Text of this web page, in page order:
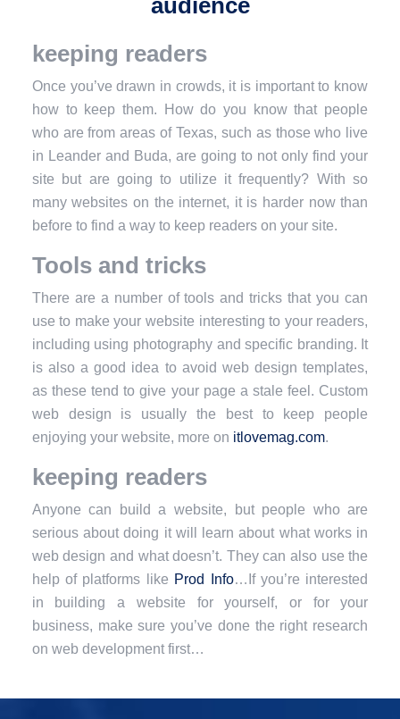
keeping readers
Once you’ve drawn in crowds, it is important to know
how to keep them. How do you know that people
who are from areas of Texas, such as those who live
in Leander and Buda, are going to not only find your
site but are going to utilize it frequently? With so
many websites on the internet, it is harder now than
before to find a way to keep readers on your site.
Tools and tricks
There are a number of tools and tricks that you can
use to make your website interesting to your readers,
including using photography and specific branding. It
is also a good idea to avoid web design templates,
as these tend to give your page a stale feel. Custom
web design is usually the best to keep people
enjoying your website, more on itlovemag.com.
keeping readers
Anyone can build a website, but people who are
serious about doing it will learn about what works in
web design and what doesn’t. They can also use the
help of platforms like Prod Info…If you’re interested
in building a website for yourself, or for your
business, make sure you’ve done the right research
on web development first…